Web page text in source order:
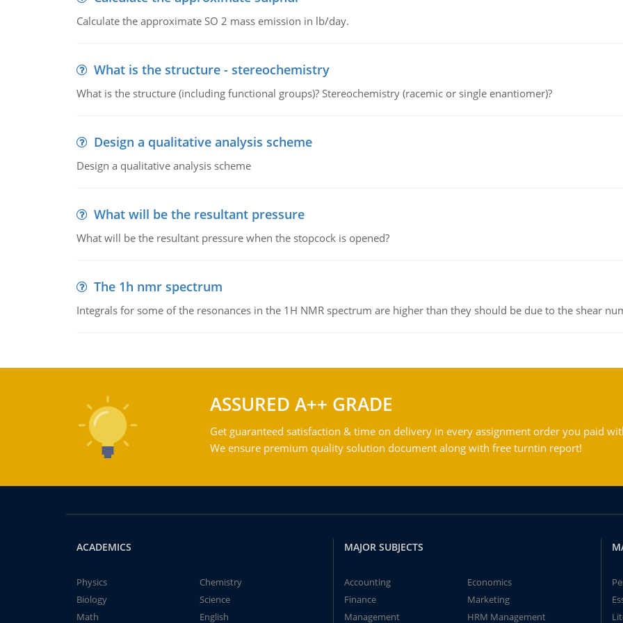
Calculate the approximate SO 2 mass emission in lb/day.
What is the structure - stereochemistry
What is the structure (including functional groups)? Stereochemistry (racemic or single enantiomer)?
Design a qualitative analysis scheme
Design a qualitative analysis scheme
What will be the resultant pressure
What will be the resultant pressure when the stopcock is opened?
The 1h nmr spectrum
Integrals for some of the resonances in the 1H NMR spectrum are higher than they should be due to the shear
ASSURED A++ GRADE
Get guaranteed satisfaction & time on delivery in every assignment order you paid
We ensure premium quality solution document along with free turntin report!
ACADEMICS
Physics
Chemistry
Biology
Science
Math
English
MAJOR SUBJECTS
Accounting
Economics
Finance
Marketing
Management
HRM Management